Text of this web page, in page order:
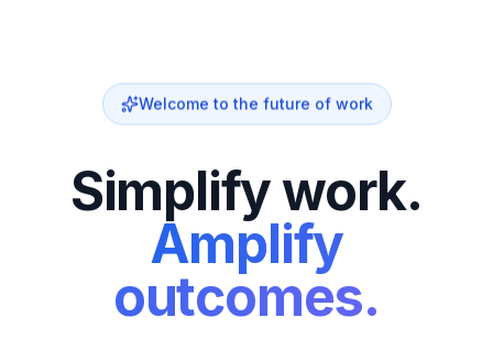
Welcome to the future of work
Simplify work.
Amplify
outcomes.